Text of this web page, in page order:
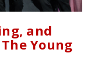
and
Young